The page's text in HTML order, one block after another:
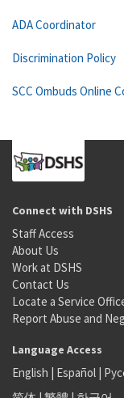
ADA Coordinator
Discrimination Policy
SCC Ombuds Online
Connect with DSHS
Staff Access
About Us
Work at DSHS
Contact Us
Locate a Service
Report Abuse and
Language Access
English | Español |